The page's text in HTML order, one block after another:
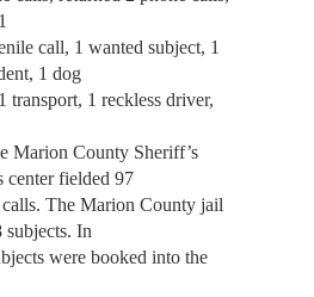
call, 1 wanted subject, 1
1 dog
transport, 1 reckless driver,
Marion County Sheriff’s
center fielded 97
The Marion County jail
In
were booked into the